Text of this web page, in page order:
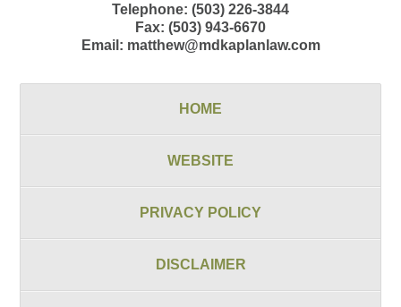
Telephone: (503) 226-3844
Fax: (503) 943-6670
Email: matthew@mdkaplanlaw.com
HOME
WEBSITE
PRIVACY POLICY
DISCLAIMER